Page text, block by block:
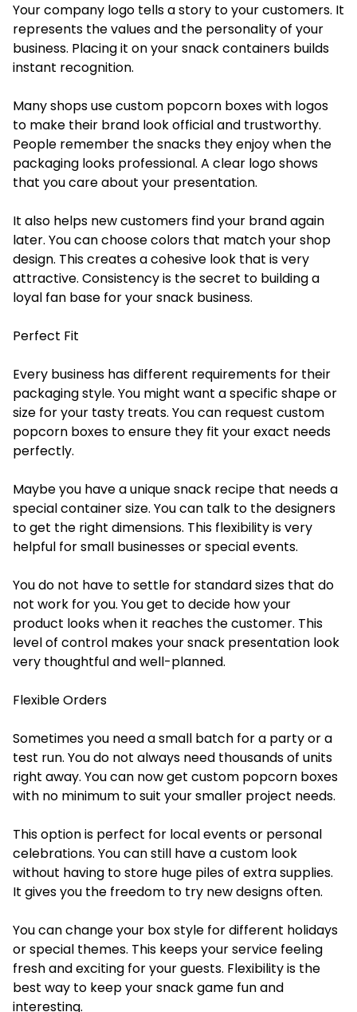
Your company logo tells a story to your customers. It
represents the values and the personality of your
business. Placing it on your snack containers builds
instant recognition.
Many shops use custom popcorn boxes with logos
to make their brand look official and trustworthy.
People remember the snacks they enjoy when the
packaging looks professional. A clear logo shows
that you care about your presentation.
It also helps new customers find your brand again
later. You can choose colors that match your shop
design. This creates a cohesive look that is very
attractive. Consistency is the secret to building a
loyal fan base for your snack business.
Perfect Fit
Every business has different requirements for their
packaging style. You might want a specific shape or
size for your tasty treats. You can request custom
popcorn boxes to ensure they fit your exact needs
perfectly.
Maybe you have a unique snack recipe that needs a
special container size. You can talk to the designers
to get the right dimensions. This flexibility is very
helpful for small businesses or special events.
You do not have to settle for standard sizes that do
not work for you. You get to decide how your
product looks when it reaches the customer. This
level of control makes your snack presentation look
very thoughtful and well-planned.
Flexible Orders
Sometimes you need a small batch for a party or a
test run. You do not always need thousands of units
right away. You can now get custom popcorn boxes
with no minimum to suit your smaller project needs.
This option is perfect for local events or personal
celebrations. You can still have a custom look
without having to store huge piles of extra supplies.
It gives you the freedom to try new designs often.
You can change your box style for different holidays
or special themes. This keeps your service feeling
fresh and exciting for your guests. Flexibility is the
best way to keep your snack game fun and
interesting.